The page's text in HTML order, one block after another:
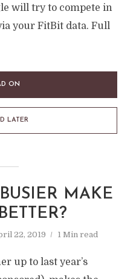
will try to compete in
your FitBit data. Full
ON
LATER
MAKE
22, 2019 1 Min read
up to last year’s